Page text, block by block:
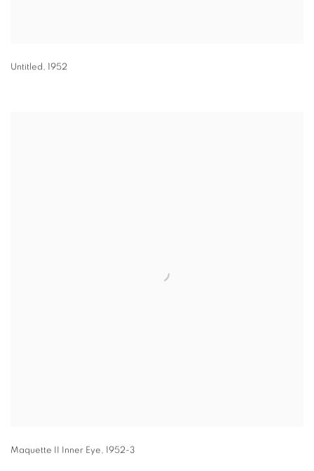
Untitled, 1952
Maquette II Inner Eye, 1952-3